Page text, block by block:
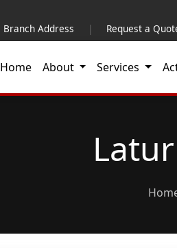
Branch Address | Request a
Home About Services